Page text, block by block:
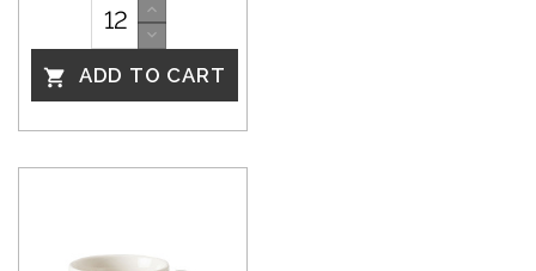
 ADD TO CART